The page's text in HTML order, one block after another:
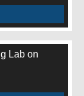
Lab on